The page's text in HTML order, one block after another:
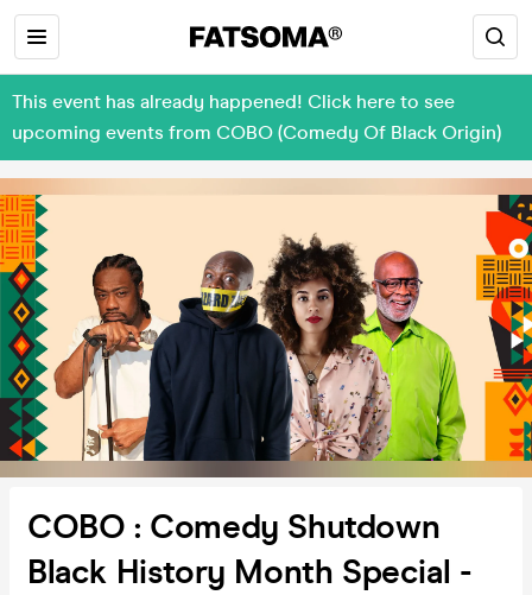
This event has already happened! Click here to see
upcoming events from COBO (Comedy Of Black Origin)
COBO : Comedy Shutdown
Black History Month Special -